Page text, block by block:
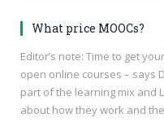
What price MOOCs?
Editor’s note: Time to get
open online courses – says
part of the learning mix and
about how they work and